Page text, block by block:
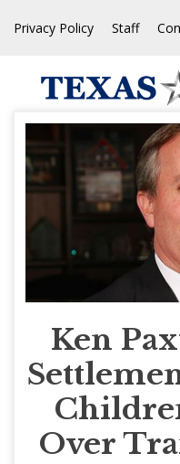
Privacy Policy Staff
Ken
Over